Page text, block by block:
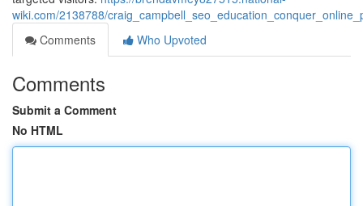
wiki.com/2138788/
Comments
Who Upvoted
Comments
Submit a Comment
No HTML